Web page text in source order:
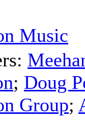
Music
; Doug
Group;